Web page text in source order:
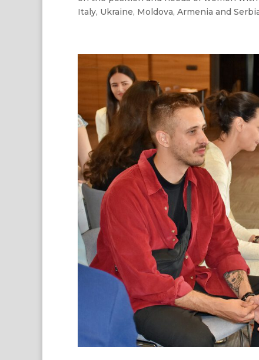
Italy, Ukraine, Moldova, Armenia and